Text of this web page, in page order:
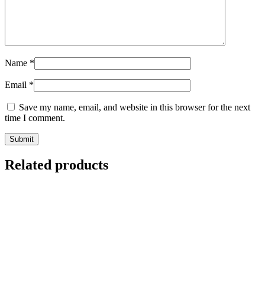
Name *
Email *
Save my name, email, and website in this browser for the next
time I comment.
Related products